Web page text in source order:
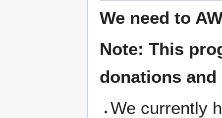
We need to
Note: This
donations
We currently